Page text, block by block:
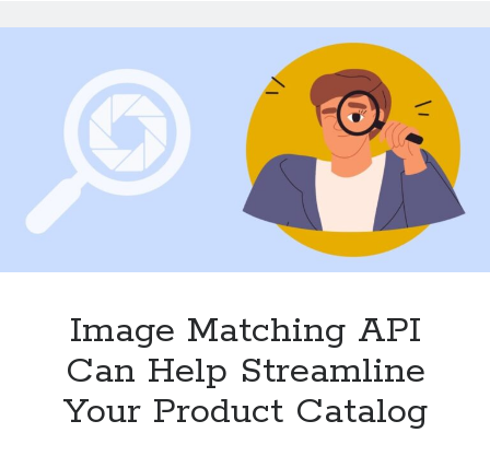
Commerce:
A
Must
Have
for
Online
Retailers
Image Matching API
Can Help Streamline
Your Product Catalog